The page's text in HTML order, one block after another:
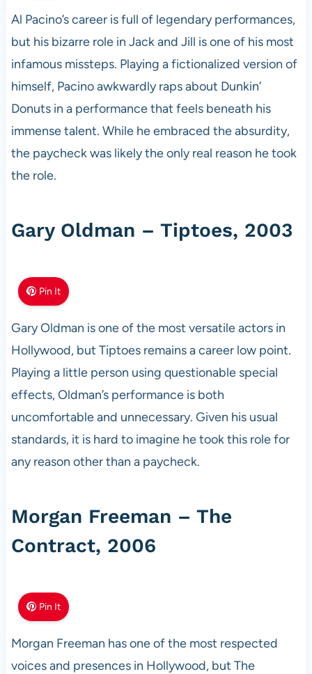
Al Pacino’s career is full of legendary performances,
but his bizarre role in Jack and Jill is one of his most
infamous missteps. Playing a fictionalized version of
himself, Pacino awkwardly raps about Dunkin’
Donuts in a performance that feels beneath his
immense talent. While he embraced the absurdity,
the paycheck was likely the only real reason he took
the role.
Gary Oldman – Tiptoes, 2003
Pin It
Gary Oldman is one of the most versatile actors in
Hollywood, but Tiptoes remains a career low point.
Playing a little person using questionable special
effects, Oldman’s performance is both
uncomfortable and unnecessary. Given his usual
standards, it is hard to imagine he took this role for
any reason other than a paycheck.
Morgan Freeman – The
Contract, 2006
Pin It
Morgan Freeman has one of the most respected
voices and presences in Hollywood, but The